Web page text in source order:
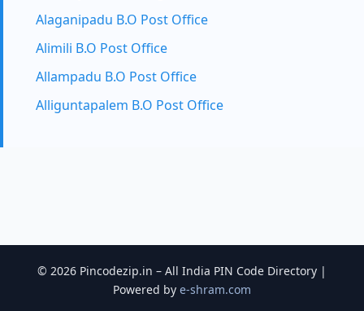
Alaganipadu B.O Post Office
Alimili B.O Post Office
Allampadu B.O Post Office
Alliguntapalem B.O Post Office
© 2026 Pincodezip.in – All India PIN Code Directory |
Powered by e-shram.com